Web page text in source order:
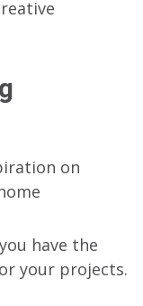
on
have the
your projects.